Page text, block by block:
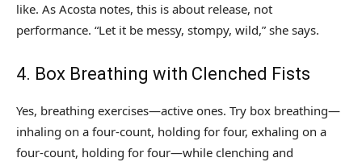
like. As Acosta notes, this is about release, not
performance. “Let it be messy, stompy, wild,” she says.
4. Box Breathing with Clenched Fists
Yes, breathing exercises—active ones. Try box breathing—
inhaling on a four-count, holding for four, exhaling on a
four-count, holding for four—while clenching and